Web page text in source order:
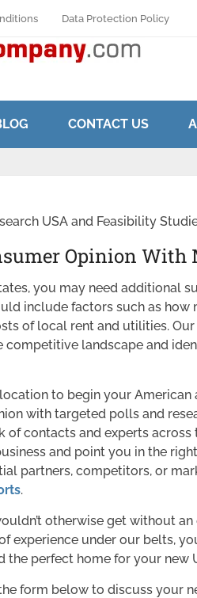
Data Protection Policy
CONTACT US
USA and Feasibility
Opinion With
you may need additional
include factors such as
of local rent and utilities. Our
competitive landscape and
to begin your
with targeted polls and
of contacts and experts
and point you in the
partners, competitors, or
.
otherwise get without
experience under our belts,
perfect home for your new
form below to discuss your